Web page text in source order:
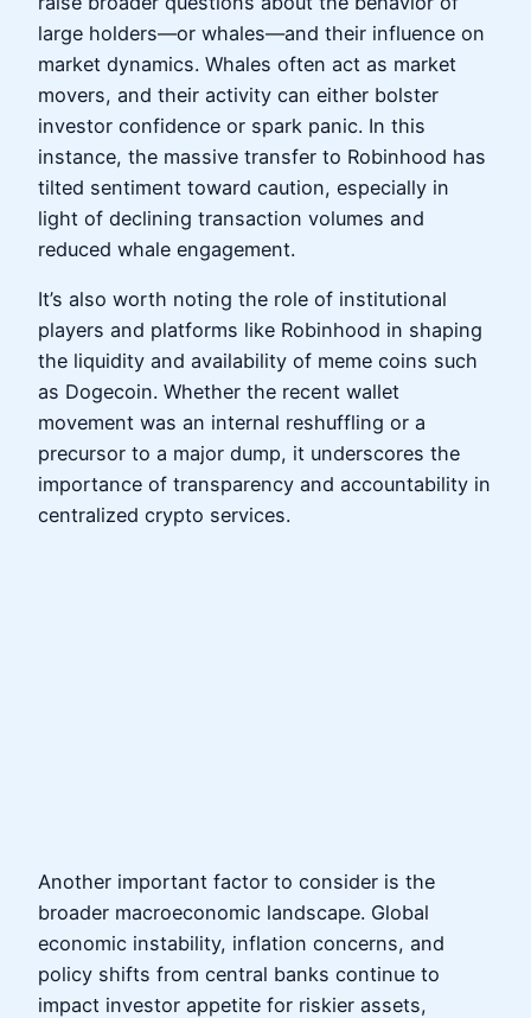
large holders—or whales—and their influence on
market dynamics. Whales often act as market
movers, and their activity can either bolster
investor confidence or spark panic. In this
instance, the massive transfer to Robinhood has
tilted sentiment toward caution, especially in
light of declining transaction volumes and
reduced whale engagement.
It’s also worth noting the role of institutional
players and platforms like Robinhood in shaping
the liquidity and availability of meme coins such
as Dogecoin. Whether the recent wallet
movement was an internal reshuffling or a
precursor to a major dump, it underscores the
importance of transparency and accountability in
centralized crypto services.
Another important factor to consider is the
broader macroeconomic landscape. Global
economic instability, inflation concerns, and
policy shifts from central banks continue to
impact investor appetite for riskier assets,